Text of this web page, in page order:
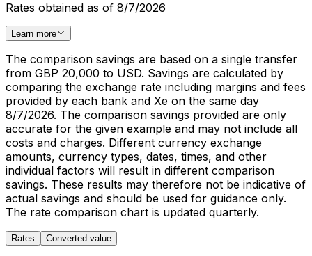
Rates obtained as of 8/7/2026
Learn more
The comparison savings are based on a single transfer
from GBP 20,000 to USD. Savings are calculated by
comparing the exchange rate including margins and fees
provided by each bank and Xe on the same day
8/7/2026. The comparison savings provided are only
accurate for the given example and may not include all
costs and charges. Different currency exchange
amounts, currency types, dates, times, and other
individual factors will result in different comparison
savings. These results may therefore not be indicative of
actual savings and should be used for guidance only.
The rate comparison chart is updated quarterly.
Rates Converted value